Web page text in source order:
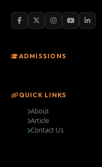
ADMISSIONS
QUICK LINKS
About
Article
Contact Us